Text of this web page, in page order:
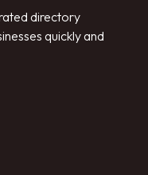
directory
quickly and